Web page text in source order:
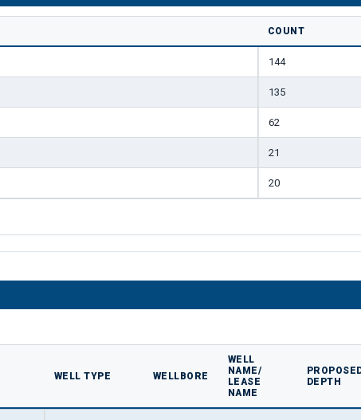
COUNT
144
135
62
21
20
WELL TYPE WELLBORE
WELL
NAME/
LEASE
NAME
DEPTH